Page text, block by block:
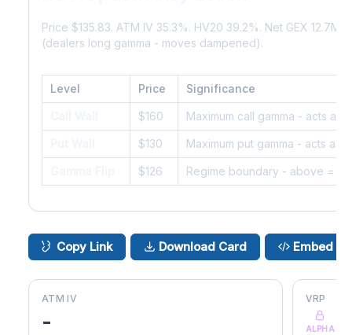
Price $135.83. ATM IV 35.3%. HV20 39.2%. Net GEX 12.7M.
(dealers long gamma - moves dampened).
Level Price Significance
$160 Maximum call gamma - acts as
$130 Maximum put gamma - acts as
$126 Regime boundary - above =
Copy Link Download Card Embed
ATM IV
-
VRP
ALPHA